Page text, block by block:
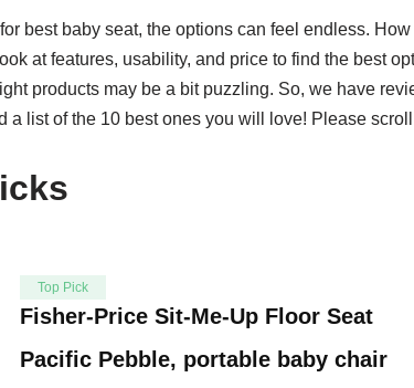
for best baby seat, the options can feel endless.
at features, usability, and price to find the best
products may be a bit puzzling. So, we have
a list of the 10 best ones you will love! Please
Top Pick
Fisher-Price Sit-Me-Up Floor Seat
Pacific Pebble, portable baby chair